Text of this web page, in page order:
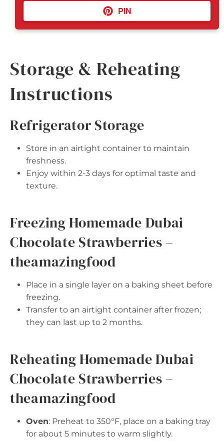
PIN
Storage & Reheating
Instructions
Refrigerator Storage
Store in an airtight container to maintain
freshness.
Enjoy within 2-3 days for optimal taste and
texture.
Freezing Homemade Dubai
Chocolate Strawberries –
theamazingfood
Place in a single layer on a baking sheet before
freezing.
Transfer to an airtight container after frozen;
they can last up to 2 months.
Reheating Homemade Dubai
Chocolate Strawberries –
theamazingfood
Oven: Preheat to 350°F, place on a baking tray
for about 5 minutes to warm slightly.